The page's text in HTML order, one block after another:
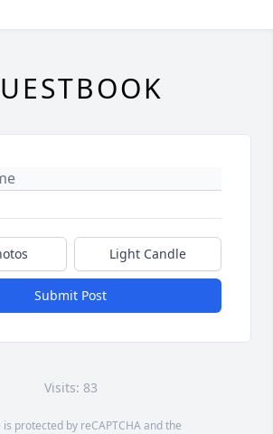
Light Candle
Submit Post
Visits: 83
is protected by reCAPTCHA and the